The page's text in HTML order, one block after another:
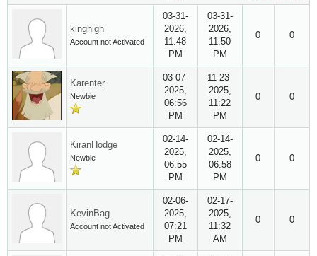
kinghigh
Account not Activated
03-31-
2026,
11:48
PM
03-31-
2026,
11:50
PM
0 0
Karenter
Newbie
03-07-
2025,
06:56
PM
11-23-
2025,
11:22
PM
0 0
KiranHodge
Newbie
02-14-
2025,
06:55
PM
02-14-
2025,
06:58
PM
0 0
KevinBag
Account not Activated
02-06-
2025,
07:21
PM
02-17-
2025,
11:32
AM
0 0